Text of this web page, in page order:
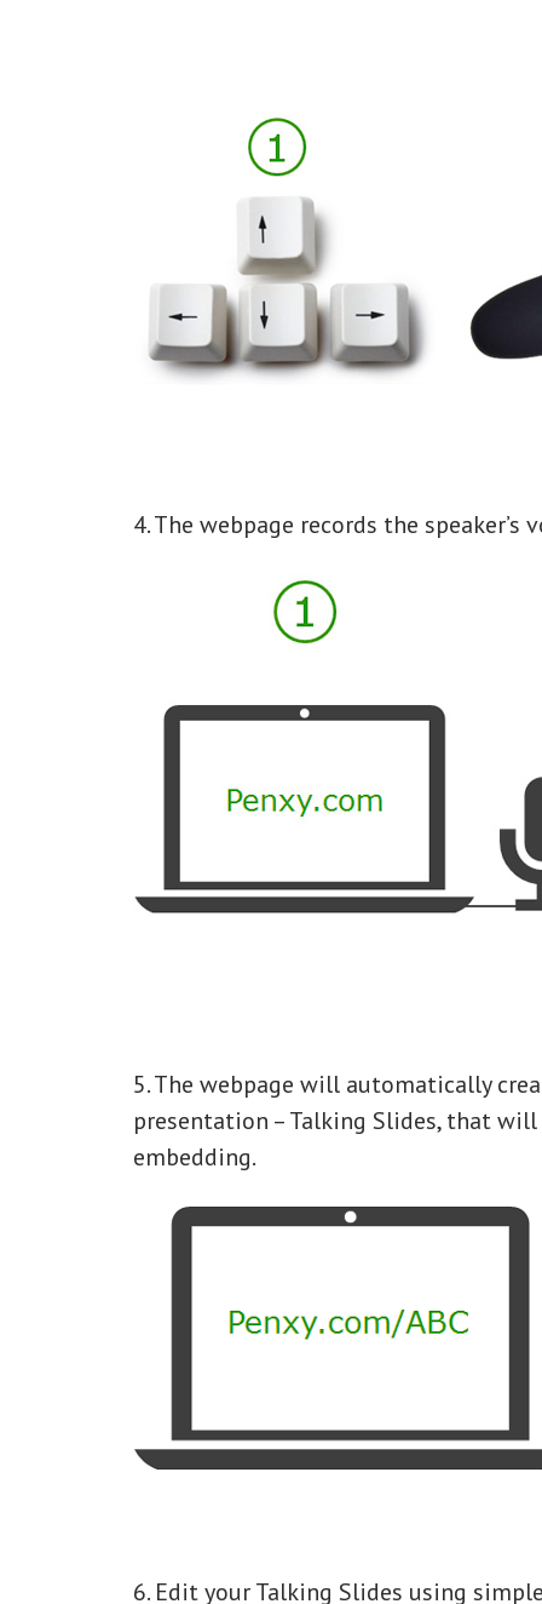
4. The webpage records the
5. The webpage will automatically
presentation – Talking Slides, that
embedding.
6. Edit your Talking Slides using